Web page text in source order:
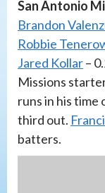
San Antonio
Brandon
Robbie
Jared Kollar–
Missions
runs in his time
third out.
batters.